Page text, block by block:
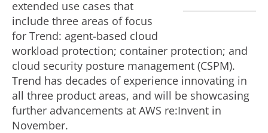
extended use cases that
include three areas of focus
for Trend: agent-based cloud
workload protection; container protection; and
cloud security posture management (CSPM).
Trend has decades of experience innovating in
all three product areas, and will be showcasing
further advancements at AWS re:Invent in
November.